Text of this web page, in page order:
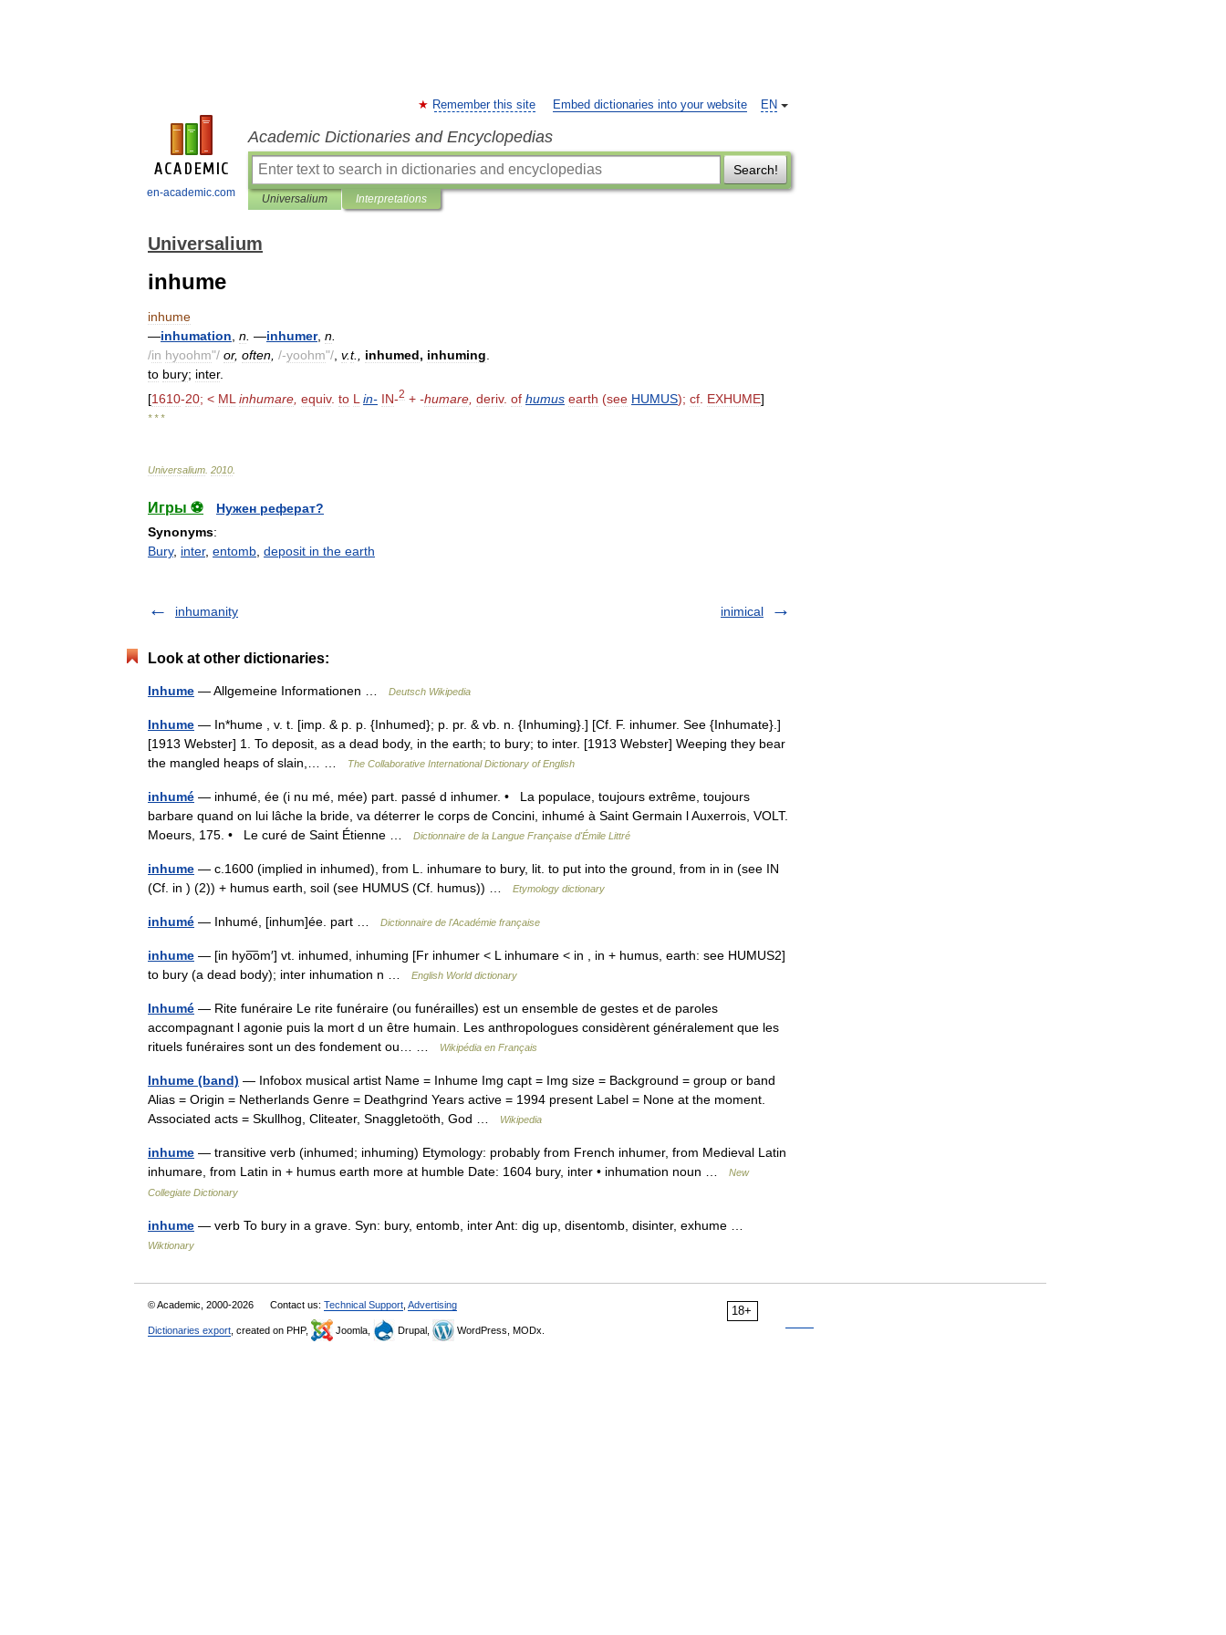
en-academic.com
EN
Remember this site Embed dictionaries into your website
Academic Dictionaries and Encyclopedias
Search!
Universalium Interpretations
Universalium
inhume
inhume
—inhumation n —inhumer, n
/in hyoohm"/ or, often /-yoohm"/ v.t., inhumed, inhuming
to bury; inter.
[1610-20; < ML inhumare equiv. to L in- IN-2 + -humare deriv. of humus earth (see HUMUS); cf EXHUME]
* * *
Universalium 2010
Игры ⚽
Нужен реферат?
Synonyms:
Bury, inter, entomb deposit in the earth
inhumanity inimical
Look at other dictionaries:
Inhume — Allgemeine Informationen … Deutsch Wikipedia
Inhume — In*hume , v. t. [imp. & p. p. {Inhumed}; p. pr. & vb. n. {Inhuming}.] [Cf. F. inhumer. See {Inhumate}.]
[1913 Webster] 1. To deposit, as a dead body, in the earth; to bury; to inter. [1913 Webster] Weeping they bear
the mangled heaps of slain,… …
The Collaborative International Dictionary of English
inhumé — inhumé, ée (i nu mé, mée) part. passé d inhumer. • La populace, toujours extrême, toujours
barbare quand on lui lâche la bride, va déterrer le corps de Concini, inhumé à Saint Germain l Auxerrois, VOLT.
Moeurs, 175. • Le curé de Saint Étienne …
Dictionnaire de la Langue Française d'Émile Littré
inhume — c.1600 (implied in inhumed), from L. inhumare to bury, lit. to put into the ground, from in in (see IN
(Cf. in ) (2)) + humus earth, soil (see HUMUS (Cf. humus)) …
Etymology dictionary
inhumé — Inhumé, [inhum]ée. part … Dictionnaire de l'Académie française
inhume — [in hyo͞om′] vt. inhumed, inhuming [Fr inhumer < L inhumare < in , in + humus, earth: see HUMUS2]
to bury (a dead body); inter inhumation n …
English World dictionary
Inhumé — Rite funéraire Le rite funéraire (ou funérailles) est un ensemble de gestes et de paroles
accompagnant l agonie puis la mort d un être humain. Les anthropologues considèrent généralement que les
rituels funéraires sont un des fondement ou… …
Wikipédia en Français
Inhume (band) — Infobox musical artist Name = Inhume Img capt = Img size = Background = group or band
Alias = Origin = Netherlands Genre = Deathgrind Years active = 1994 present Label = None at the moment.
Associated acts = Skullhog, Cliteater, Snaggletoöth, God …
Wikipedia
inhume — transitive verb (inhumed; inhuming) Etymology: probably from French inhumer, from Medieval Latin
inhumare, from Latin in + humus earth more at humble Date: 1604 bury, inter • inhumation noun …
New
Collegiate Dictionary
inhume — verb To bury in a grave. Syn: bury, entomb, inter Ant: dig up, disentomb, disinter, exhume …
Wiktionary
18+
© Academic, 2000-2026 Contact us: Technical Support Advertising
Dictionaries export , created on PHP, Joomla, Drupal, WordPress, MODx.